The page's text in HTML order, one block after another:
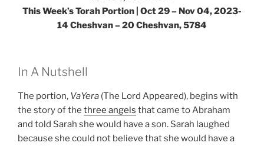
This Week’s Torah Portion | Oct 29 – Nov 04, 2023-
14 Cheshvan – 20 Cheshvan, 5784
In A Nutshell
The portion, VaYera (The Lord Appeared), begins with
the story of the three angels that came to Abraham
and told Sarah she would have a son. Sarah laughed
because she could not believe that she would have a